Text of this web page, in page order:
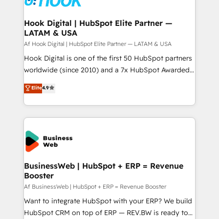
experiences. Systony – We believe you can grow!
Technical Audit & Optimization Strategic Solutions: -
Revenue Operations - Inbound Marketing -
Outbound Marketing - HubSpot CMS Website
Design & Development We empower our clients to
reach their full potential by providing transparent,
relationship-driven support. With over 300 HubSpot
technical know-how and strategic guidance you
need to succeed.
Hook Digital | HubSpot Elite Partner —
LATAM & USA
Af Hook Digital | HubSpot Elite Partner — LATAM & USA
Hook Digital is one of the first 50 HubSpot partners
worldwide (since 2010) and a 7x HubSpot Awarded
Elite Partner. With 500+ projects across the U.S.,
Brazil, and LATAM, we combine global expertise with
regional experience. Today, we are Brazil’s largest
HubSpot Elite Partner—trusted by companies across
the Americas to scale smarter. ⚙️ CRM
Implementation & Migration Onboarding across all
Hubs, plus migrations from Salesforce, Pipedrive, RD
Station, Freshdesk, Intercom, and more. Custom
objects, automations, and integrations built for
growth. 🚀 AI-Driven GTM Orchestration Unify
HubSpot with LinkedIn, WhatsApp, email, paid
media, and AI voice to drive pipeline. 🤖 AI Custom
Elite4.9
BusinessWeb | HubSpot + ERP = Revenue
Booster
Af BusinessWeb | HubSpot + ERP = Revenue Booster
Want to integrate HubSpot with your ERP? We build
HubSpot CRM on top of ERP — REV.BW is ready to